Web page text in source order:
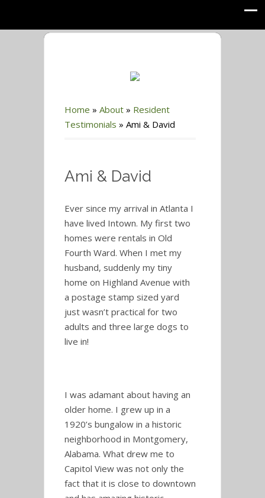
Home » About » Resident
Testimonials » Ami & David
Ami & David
Ever since my arrival in Atlanta I
have lived Intown. My first two
homes were rentals in Old
Fourth Ward. When I met my
husband, suddenly my tiny
home on Highland Avenue with
a postage stamp sized yard
just wasn’t practical for two
adults and three large dogs to
live in!
I was adamant about having an
older home. I grew up in a
1920’s bungalow in a historic
neighborhood in Montgomery,
Alabama. What drew me to
Capitol View was not only the
fact that it is close to downtown